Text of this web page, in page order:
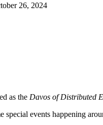
26, 2024
as the Davos of Distributed
events happening